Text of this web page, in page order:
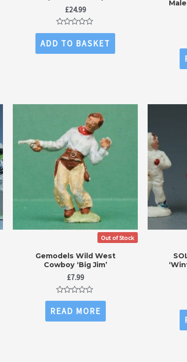
£24.99
Rated
0
out
of
ADD TO BASKET
Out of Stock
Gemodels Wild West
Cowboy ‘Big Jim’
£7.99
Rated
0
out
of
READ MORE